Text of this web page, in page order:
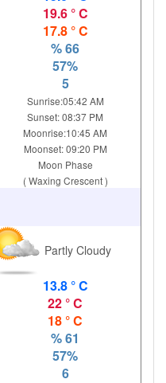
19.6 ° C
17.8 ° C
% 66
57%
5
Sunrise:05:42 AM
Sunset: 08:37 PM
Moonrise:10:45 AM
Moonset: 09:20 PM
Moon Phase
( Waxing Crescent )
Partly Cloudy
13.8 ° C
22 ° C
18 ° C
% 61
57%
6